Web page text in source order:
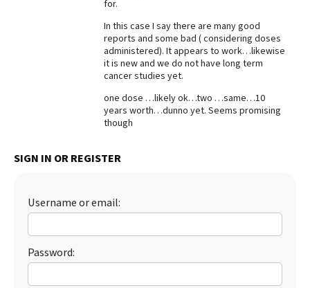
for.
In this case I say there are many good
reports and some bad ( considering doses
administered). It appears to work…likewise
it is new and we do not have long term
cancer studies yet.
one dose …likely ok…two …same…10
years worth…dunno yet. Seems promising
though
SIGN IN OR REGISTER
Username or email:
Password: